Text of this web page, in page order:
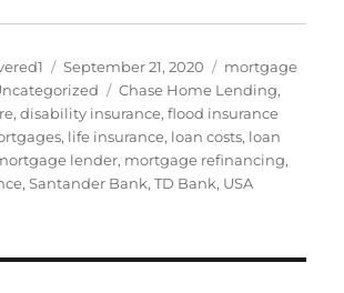
Posted
on
September 21, 2020 Categories
mortgage
Tags
Chase Home Lending,
,disability insurance,flood insurance
, life insurance, loan costs, loan
lender, mortgage refinancing,
,Santander Bank,TD Bank, USA